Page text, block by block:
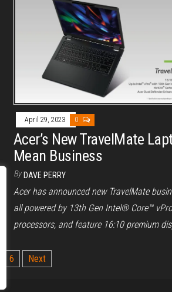
April 29, 2023 0
Acer’s New TravelMate
Mean Business
By DAVE PERRY
Acer has announced new TravelMate
all powered by 13th Gen Intel® Core™ vPro
processors, and feature 16:10 premium
6 Next